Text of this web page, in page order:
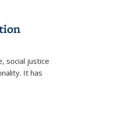
social justice
It has